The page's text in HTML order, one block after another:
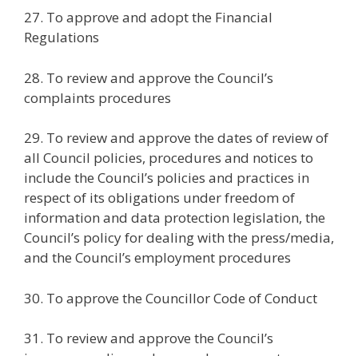
27. To approve and adopt the Financial
Regulations
28. To review and approve the Council’s
complaints procedures
29. To review and approve the dates of review of
all Council policies, procedures and notices to
include the Council’s policies and practices in
respect of its obligations under freedom of
information and data protection legislation, the
Council’s policy for dealing with the press/media,
and the Council’s employment procedures
30. To approve the Councillor Code of Conduct
31. To review and approve the Council’s